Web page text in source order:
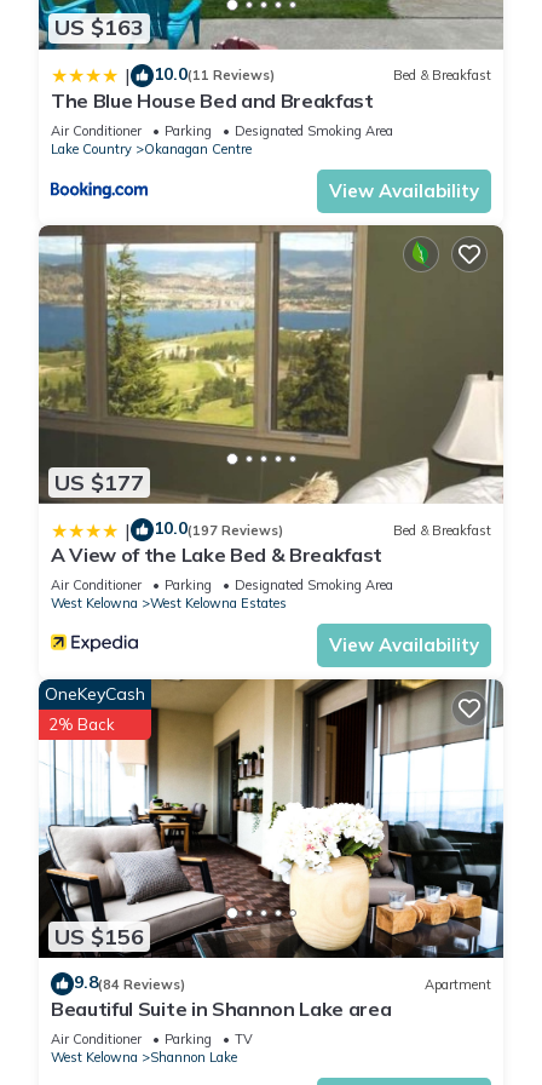
Previous guests have given good rated it, and VRBO labeled
it a top-rated Cottage because of the excellent services
rendered by the owner or manager of this Cottage, and has
families or guests that use it recommend it to their friends
and some of them are repeat guests. Cottage has a friendly
neighborhood, and the Central Okanagan has interesting
places to visit. If you want to learn more about the Cottage in
Central Okanagan, such as places to visit and things to do
nearby, you can check below to learn more.
US $163
| 10.0(11 Reviews) Bed & Breakfast
The Blue House Bed and Breakfast
Air Conditioner Parking
Designated Smoking Area
Lake Country
Okanagan Centre
View Availability
US $177
| 10.0(197 Reviews) Bed & Breakfast
A View of the Lake Bed & Breakfast
Air Conditioner Parking
Designated Smoking Area
West Kelowna
West Kelowna Estates
View Availability
US $156
OneKeyCash
2% Back
9.8(84 Reviews) Apartment
Beautiful Suite in Shannon Lake area
Air Conditioner Parking
TV
West Kelowna
Shannon Lake